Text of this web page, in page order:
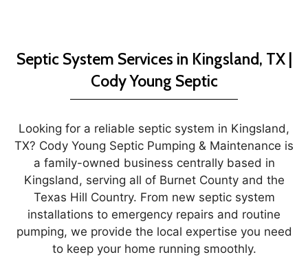
Septic System Services in Kingsland, TX |
Cody Young Septic
Looking for a reliable septic system in Kingsland,
TX? Cody Young Septic Pumping & Maintenance is
a family-owned business centrally based in
Kingsland, serving all of Burnet County and the
Texas Hill Country. From new septic system
installations to emergency repairs and routine
pumping, we provide the local expertise you need
to keep your home running smoothly.